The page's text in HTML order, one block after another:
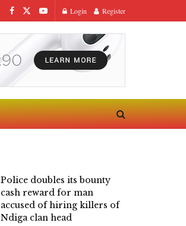
Login Register
Police doubles its bounty
cash reward for man
accused of hiring killers of
Ndiga clan head